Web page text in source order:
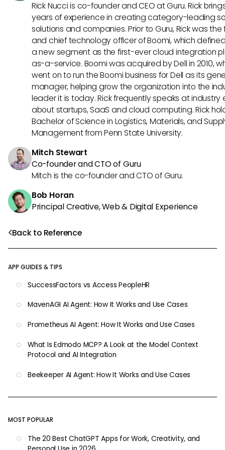
Back to Reference
APP GUIDES & TIPS
SuccessFactors vs Access PeopleHR
MavenAGI AI Agent: How It Works and Use Cases
Prometheus AI Agent: How It Works and Use Cases
What Is Edmodo MCP? A Look at the Model Context
Protocol and AI Integration
Beekeeper AI Agent: How It Works and Use Cases
MOST POPULAR
The 20 Best ChatGPT Apps for Work, Creativity, and
Rick Nucci is co-founder and CEO at Guru. Rick
years of experience in creating category-leading
solutions and companies. Prior to Guru, Rick was
and chief technology officer of Boomi, which
a new segment as the first-ever cloud integration
as-a-service. Boomi was acquired by Dell in 2010,
went on to run the Boomi business for Dell as its
manager, helping grow the organization into the
leader it is today. Rick frequently speaks at industry
about startups, SaaS and cloud computing. Rick
Bachelor of Science in Logistics, Materials, and
Management from Penn State University.
Mitch Stewart
Co-founder and CTO of Guru
Mitch is the co-founder and CTO of Guru.
Bob Horan
Principal Creative, Web & Digital Experience